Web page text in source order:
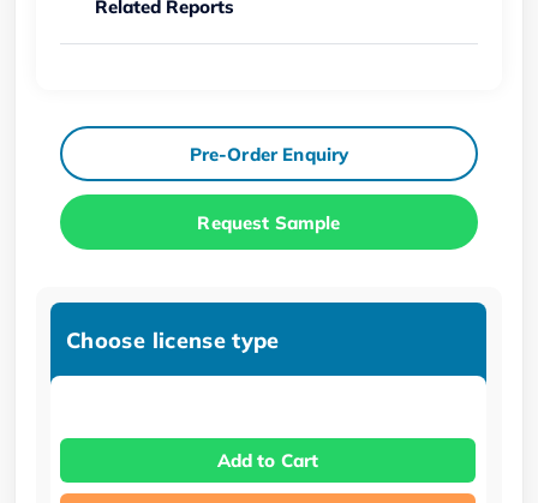
Related Reports
Pre-Order Enquiry
Request Sample
Choose license type
Add to Cart